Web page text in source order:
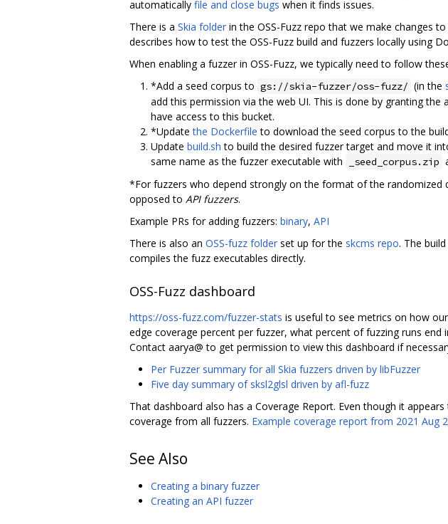
automatically file and close bugs when it finds issues.
There is a Skia folder in the OSS-Fuzz repo that we make changes
describes how to test the OSS-Fuzz build and fuzzers locally using
When enabling a fuzzer in OSS-Fuzz, we typically need to follow
*Add a seed corpus to gs://skia-fuzzer/oss-fuzz/ (in the
add this permission via the web UI. This is done by granting
have access to this bucket.
*Updatethe Dockerfile to download the seed corpus to the
Update build.sh to build the desired fuzzer target and move it
same name as the fuzzer executable with
_seed_corpus.zip
*For fuzzers who depend strongly on the format of the randomized
opposed to API fuzzers.
Example PRs for adding fuzzers: binary, API
There is also an OSS-fuzz folder set up for the skcms repo. The
compiles the fuzz executables directly.
OSS-Fuzz dashboard
https://oss-fuzz.com/fuzzer-stats is useful to see metrics on how
edge coverage percent per fuzzer, what percent of fuzzing runs
Contact aarya@ to get permission to view this dashboard if
Per Fuzzer summary for all Skia fuzzers driven by libFuzzer
Five day summary of sksl2glsl driven by afl-fuzz
That dashboard also has a Coverage Report. Even though it
coverage from all fuzzers. Example coverage report from 2021 Aug
See Also
Creating a binary fuzzer
Creating an API fuzzer